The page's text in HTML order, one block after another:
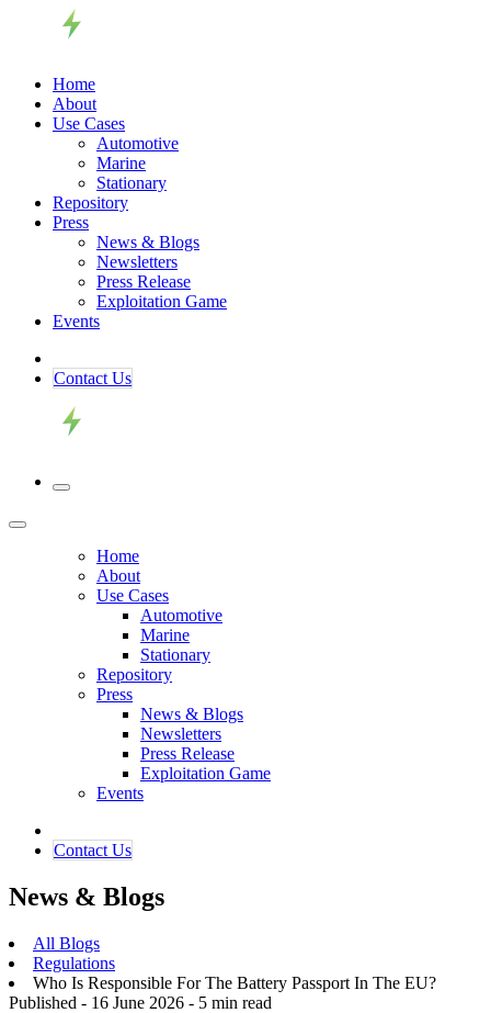
Home
About
Use Cases
Automotive
Marine
Stationary
Repository
Press
News & Blogs
Newsletters
Press Release
Exploitation Game
Events
Contact ​​​​Us​​
Home
About
Use Cases
Automotive
Marine
Stationary
Repository
Press
News & Blogs
Newsletters
Press Release
Exploitation Game
Events
Contact ​​​​Us​​
News & Blogs
All Blogs
Regulations
Who Is Responsible For The Battery Passport In The EU?
Published - 16 June 2026 - 5 min read